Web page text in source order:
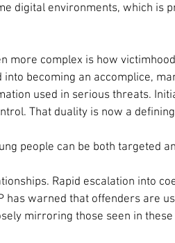
digital environments, which is
more complex is how
into becoming an accomplice,
used in serious threats.
That duality is now a
people can be both targeted
Rapid escalation into
has warned that offenders are
mirroring those seen in